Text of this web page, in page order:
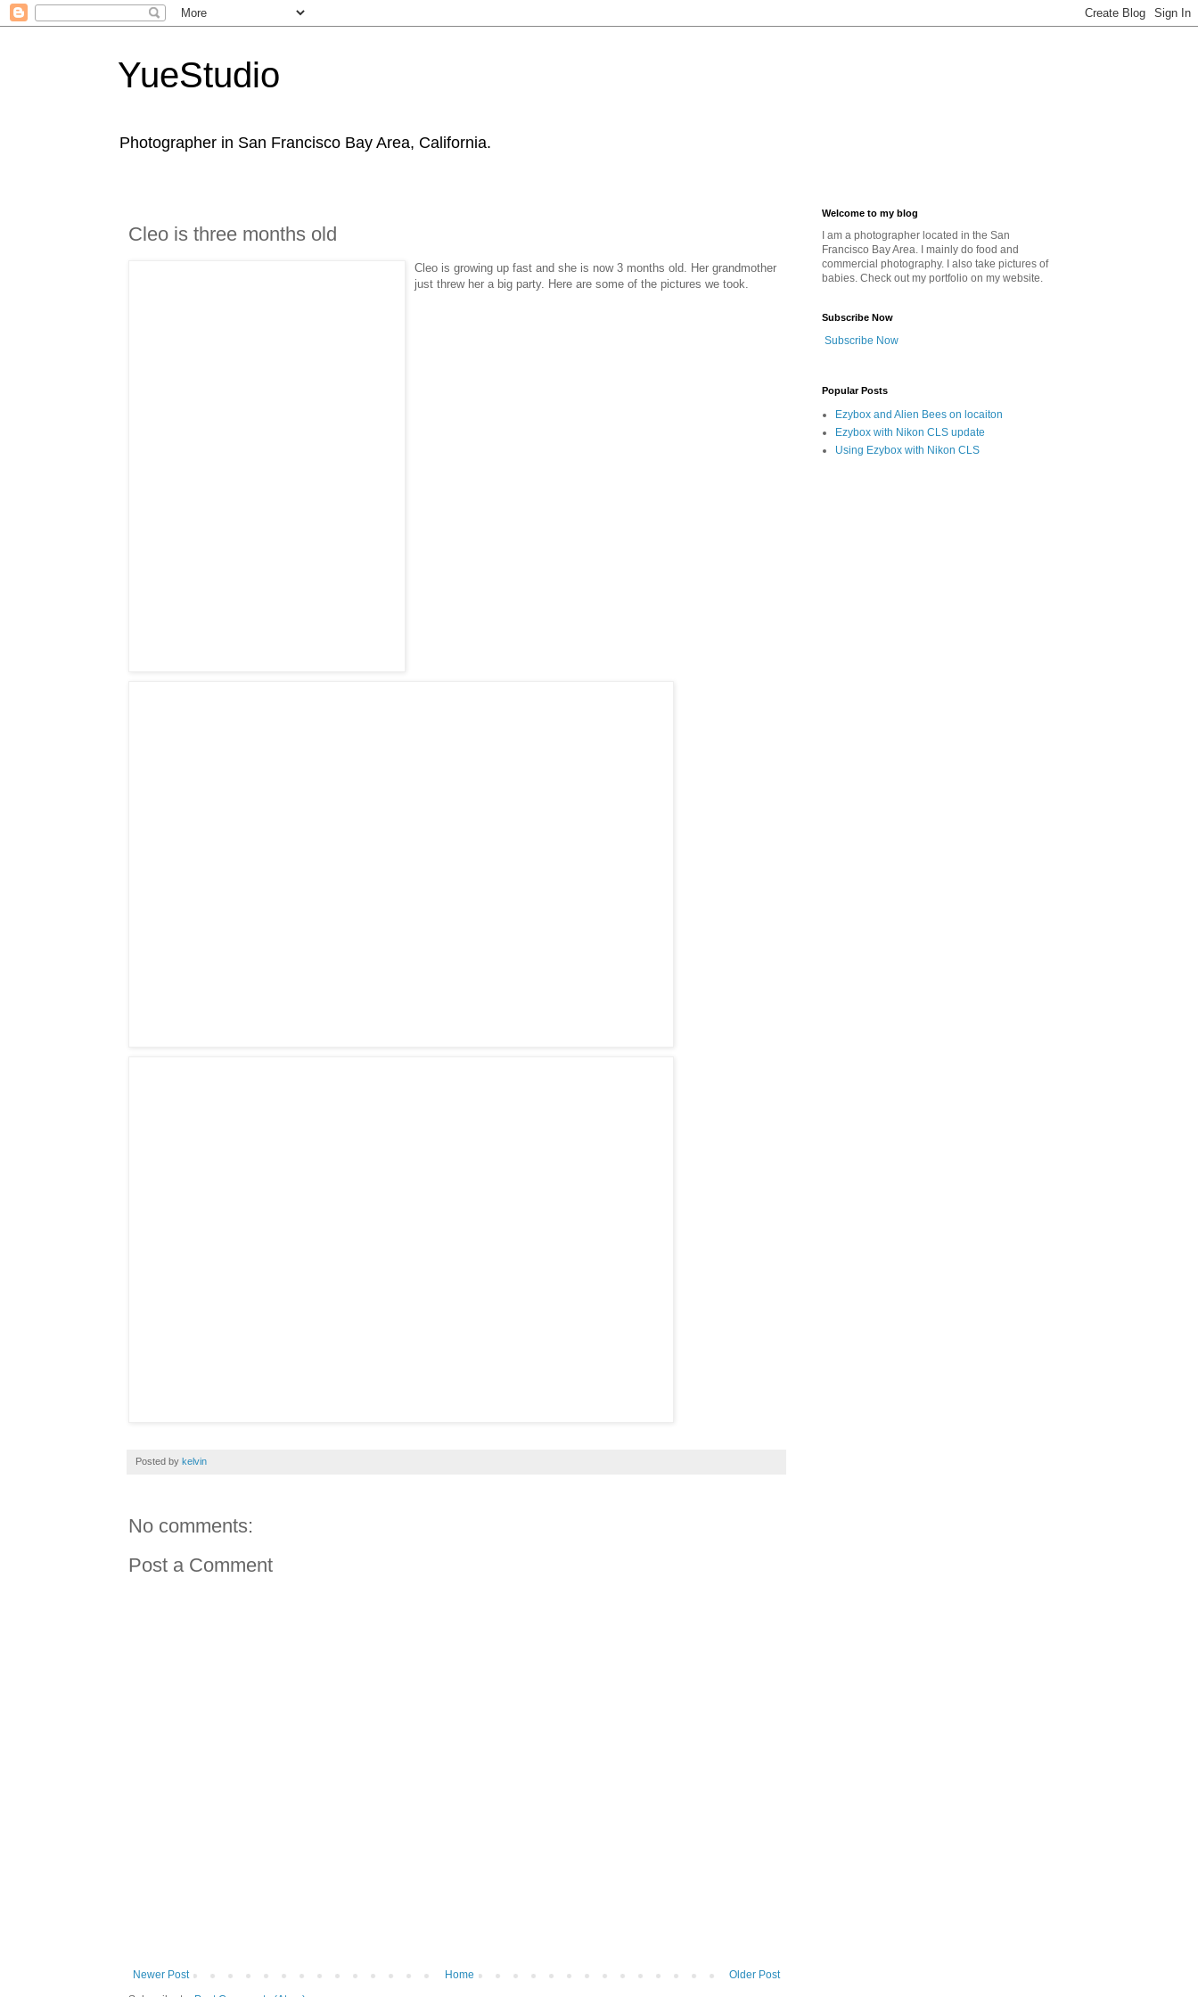
YueStudio
Photographer in San Francisco Bay Area, California.
Cleo is three months old
Cleo is growing up fast and she is now 3 months old. Her grandmother
just threw her a big party. Here are some of the pictures we took.
Posted by kelvin
No comments:
Post a Comment
Newer Post Older Post
Home
Welcome to my blog
I am a photographer located in the San
Francisco Bay Area. I mainly do food and
commercial photography. I also take pictures of
babies. Check out my portfolio on my website.
Subscribe Now
Subscribe Now
Popular Posts
Ezybox and Alien Bees on locaiton
Ezybox with Nikon CLS update
Using Ezybox with Nikon CLS